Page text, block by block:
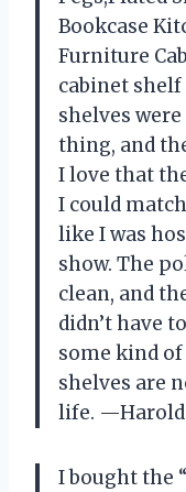
Bookcase
Furniture
cabinet shelf
shelves
thing, and
I love that
I could
like I was
show. The
clean, and
didn’t have
some kind
shelves are
life.
I bought the